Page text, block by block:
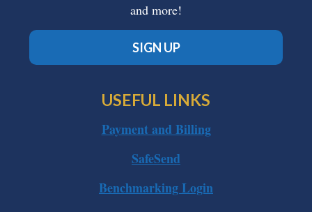
and more!
SIGN UP
USEFUL LINKS
Payment and Billing
SafeSend
Benchmarking Login